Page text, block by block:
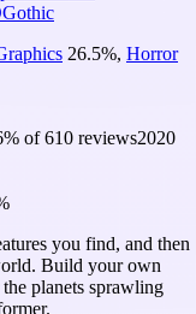
Gothic
26.5%, Horror
% of610 reviews2020
you find, and then
Build your own
planets sprawling